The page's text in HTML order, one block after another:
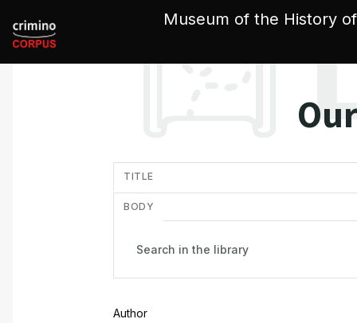
Museum of the History
TITLE
BODY
Author
Cookies management panel